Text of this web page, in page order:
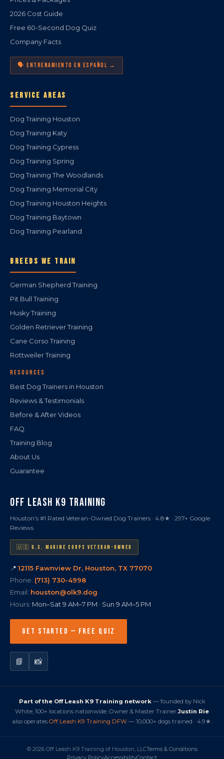
2026 Cost Guide
Free 60-Second Dog Quiz
Company Facts
🗣️ ENTRENAMIENTO EN ESPAÑOL →
SERVICE AREAS
Dog Training Houston
Dog Training Katy
Dog Training Cypress
Dog Training Spring
Dog Training The Woodlands
Dog Training Memorial City
Dog Training Houston Heights
Dog Training Baytown
Dog Training Pearland
BREEDS WE TRAIN
German Shepherd Training
Pit Bull Training
Husky Training
Golden Retriever Training
Cane Corso Training
Rottweiler Training
RESOURCES
Best Dog Trainers in Houston
Reviews & Testimonials
Before & After Videos
FAQ
Training Blog
About Us
Guarantee
OFF LEASH K9 TRAINING
Houston's #1 Rated Veteran-Owned Dog Trainers · 4.8★ · 297+ Google
Reviews
🇺🇸 U.S. MARINE CORPS VETERAN-OWNED
📍 12115 Fawnview Dr, Houston, TX 77070
Phone: (713) 730-4998
Email: houston@olk9.dog
Hours: Mon–Sat 9 AM–7 PM · Sun 9 AM–5 PM
GET STARTED — FREE QUIZ
📘 📸
Part of the Off Leash K9 Training network— founded by Nick
White, 100+ locations nationwide. Owner & Master TrainerJustin Rie
also operates Off Leash K9 Training DFW — 10,000+ dogs trained · 4.9★.
© 2026 Off Leash K9 Training of Houston, LLCTerms & Conditions
Privacy PolicyAccessibilityContact